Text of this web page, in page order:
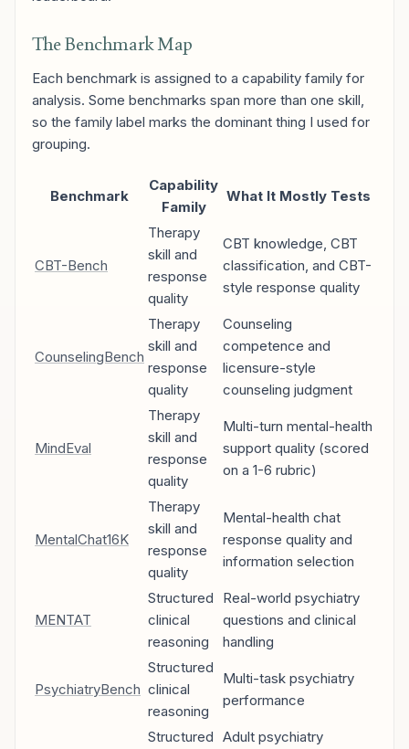
The Benchmark Map
Each benchmark is assigned to a capability family for
analysis. Some benchmarks span more than one skill,
so the family label marks the dominant thing I used for
grouping.
Benchmark
Capability
Family
What It Mostly Tests
CBT-Bench
Therapy
skill and
response
quality
CBT knowledge, CBT
classification, and CBT-
style response quality
CounselingBench
Therapy
skill and
response
quality
Counseling
competence and
licensure-style
counseling judgment
MindEval
Therapy
skill and
response
quality
Multi-turn mental-health
support quality (scored
on a 1-6 rubric)
MentalChat16K
Therapy
skill and
response
quality
Mental-health chat
response quality and
information selection
MENTAT
Structured
clinical
reasoning
Real-world psychiatry
questions and clinical
handling
PsychiatryBench
Structured
clinical
reasoning
Multi-task psychiatry
performance
Structured Adult psychiatry